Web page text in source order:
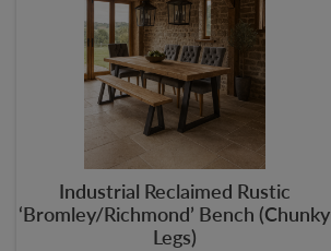
Industrial Reclaimed Rustic
‘Bromley/Richmond’ Bench (Chunky
Legs)